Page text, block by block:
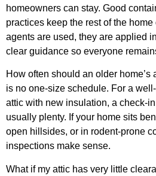
homeowners can stay. Good
practices keep the rest of the
agents are used, they are applied
clear guidance so everyone
How often should an older
is no one-size schedule. For a
attic with new insulation, a check-
usually plenty. If your home sits
open hillsides, or in rodent-prone
inspections make sense.
What if my attic has very little